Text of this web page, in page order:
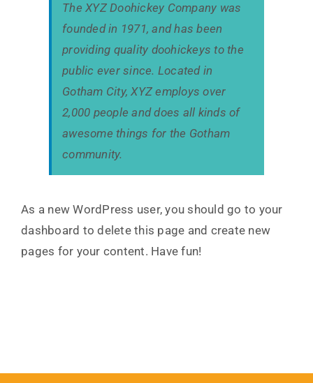
The XYZ Doohickey Company was
founded in 1971, and has been
providing quality doohickeys to the
public ever since. Located in
Gotham City, XYZ employs over
2,000 people and does all kinds of
awesome things for the Gotham
community.
As a new WordPress user, you should go to your
dashboard to delete this page and create new
pages for your content. Have fun!